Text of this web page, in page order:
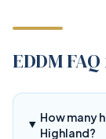
EDDM
How many
Highland?